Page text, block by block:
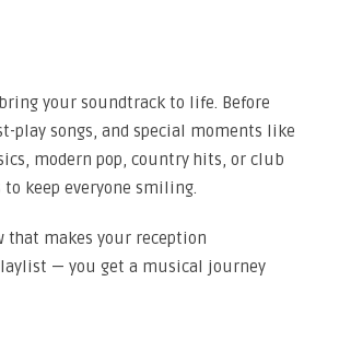
your soundtrack to life. Before
play songs, and special moments like
modern pop, country hits, or club
keep everyone smiling.
that makes your reception
— you get a musical journey